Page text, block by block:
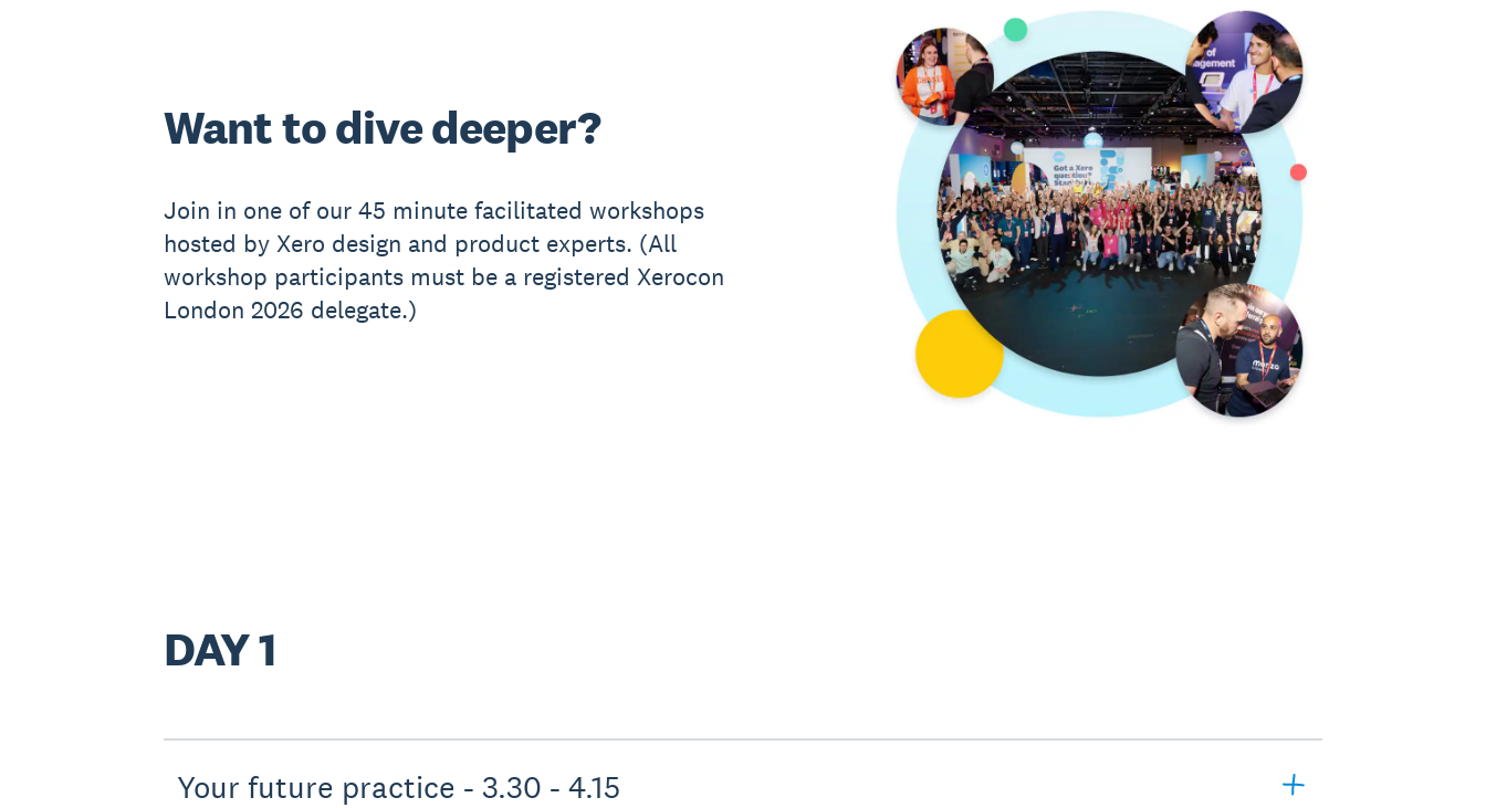
Want to dive deeper?
Join in one of our 45 minute facilitated workshops
hosted by Xero design and product experts. (All
workshop participants must be a registered Xerocon
London 2026 delegate.)
DAY 1
Your future practice - 3.30 - 4.15